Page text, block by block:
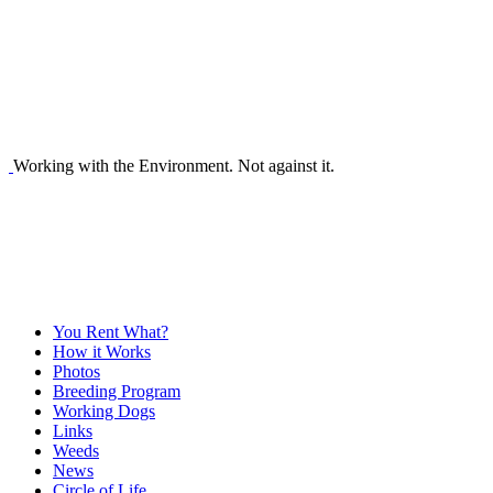
Working with the Environment. Not against it.
You Rent What?
How it Works
Photos
Breeding Program
Working Dogs
Links
Weeds
News